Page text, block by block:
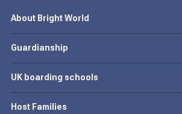
About Bright World
Guardianship
UK boarding schools
Host Families